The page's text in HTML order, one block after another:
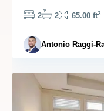
2 2 65.00 ft2
Antonio Raggi-
Panama